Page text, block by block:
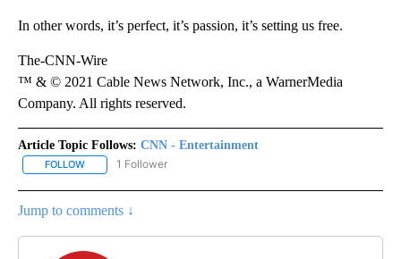
In other words, it’s perfect, it’s passion, it’s setting us free.
The-CNN-Wire
™ & © 2021 Cable News Network, Inc., a WarnerMedia
Company. All rights reserved.
Article Topic Follows: CNN - Entertainment
FOLLOW FOLLOW "CNN - ENTERTAINMENT" TO RECEIVE NOTIFICATIONS
1 Follower
Jump to comments ↓